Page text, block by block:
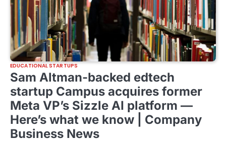
EDUCATIONAL STARTUPS
Sam Altman-backed edtech
startup Campus acquires former
Meta VP’s Sizzle AI platform —
Here’s what we know | Company
Business News